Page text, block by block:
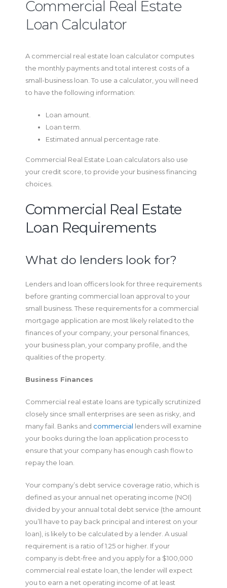
Commercial Real Estate
Loan Calculator
A commercial real estate loan calculator computes
the monthly payments and total interest costs of a
small-business loan. To use a calculator, you will need
to have the following information:
Loan amount.
Loan term.
Estimated annual percentage rate.
Commercial Real Estate Loan calculators also use
your credit score, to provide your business financing
choices.
Commercial Real Estate
Loan Requirements
What do lenders look for?
Lenders and loan officers look for three requirements
before granting commercial loan approval to your
small business. These requirements for a commercial
mortgage application are most likely related to the
finances of your company, your personal finances,
your business plan, your company profile, and the
qualities of the property.
Business Finances
Commercial real estate loans are typically scrutinized
closely since small enterprises are seen as risky, and
many fail. Banks and commercial lenders will examine
your books during the loan application process to
ensure that your company has enough cash flow to
repay the loan.
Your company’s debt service coverage ratio, which is
defined as your annual net operating income (NOI)
divided by your annual total debt service (the amount
you’ll have to pay back principal and interest on your
loan), is likely to be calculated by a lender. A usual
requirement is a ratio of 1.25 or higher. If your
company is debt-free and you apply for a $100,000
commercial real estate loan, the lender will expect
you to earn a net operating income of at least